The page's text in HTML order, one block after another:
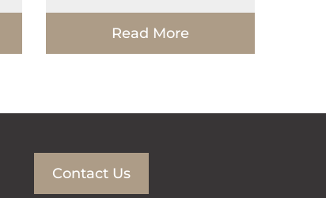
Read More
Contact Us